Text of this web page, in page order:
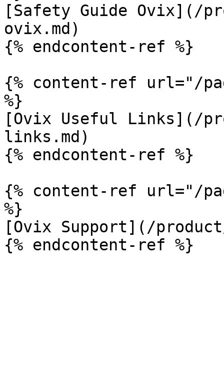
[Safety Guide Ovix](/
ovix.md)
{% endcontent-ref %}
{% content-ref url="/
%}
[Ovix Useful Links](/
links.md)
{% endcontent-ref %}
{% content-ref url="/
%}
[Ovix Support](/